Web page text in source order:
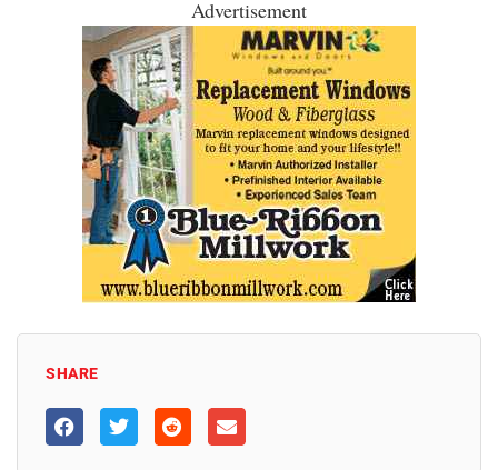
Advertisement
SHARE